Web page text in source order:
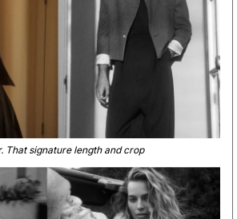
That signature length and crop